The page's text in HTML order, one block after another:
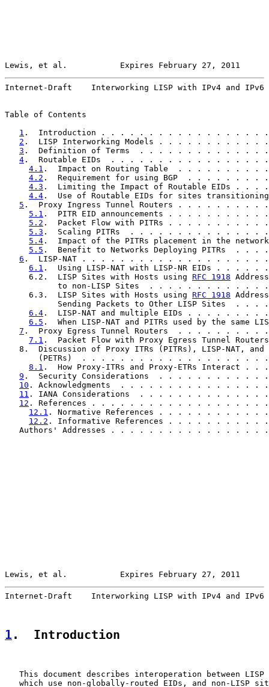
Lewis, et al.           Expires February 27, 2011
Internet-Draft    Interworking LISP with IPv4 and
Table of Contents
1 .  Introduction . . . . . . . . . . . . . . . .
2 .  LISP Interworking Models . . . . . . . .
3 .  Definition of Terms  . . . . . . . . . . .
4 .  Routable EIDs  . . . . . . . . . . . . . . .
4.1 .  Impact on Routing Table  . . . . . . .
4.2 .  Requirement for using BGP  . . . . .
4.3 .  Limiting the Impact of Routable EIDs
4.4 .  Use of Routable EIDs for sites
5 .  Proxy Ingress Tunnel Routers . . . . . .
5.1 .  PITR EID announcements . . . . . . .
5.2 .  Packet Flow with PITRs . . . . . . . .
5.3 .  Scaling PITRs  . . . . . . . . . . . . .
5.4 .  Impact of the PITRs placement in the
5.5 .  Benefit to Networks Deploying PITRs
6 .  LISP-NAT . . . . . . . . . . . . . . . . . .
6.1 .  Using LISP-NAT with LISP-NR EIDs .
     6.2.  LISP Sites with Hosts using
RFC 1918
to non-LISP Sites  . . . . . . . . . . . .
     6.3.  LISP Sites with Hosts using
RFC 1918
Sending Packets to Other LISP Sites  . . .
6.4 .  LISP-NAT and multiple EIDs . . . . .
6.5 .  When LISP-NAT and PITRs used by the
7 .  Proxy Egress Tunnel Routers  . . . . . .
7.1 .  Packet Flow with Proxy Egress Tunnel
8.  Discussion of Proxy ITRs (PITRs), LISP-NAT, and
(PETRs)  . . . . . . . . . . . . . . . . . . .
8.1 .  How Proxy-ITRs and Proxy-ETRs
9 .  Security Considerations  . . . . . . . . .
10 . Acknowledgments  . . . . . . . . . . . . .
11 . IANA Considerations  . . . . . . . . . . .
12 . References . . . . . . . . . . . . . . . . .
12.1 . Normative References . . . . . . . . .
12.2 . Informative References . . . . . . . .
Authors' Addresses . . . . . . . . . . . . . . . .
Lewis, et al.           Expires February 27, 2011
Internet-Draft    Interworking LISP with IPv4 and
1 .  Introduction
This document describes interoperation between LISP
which use non-globally-routed EIDs, and non-LISP